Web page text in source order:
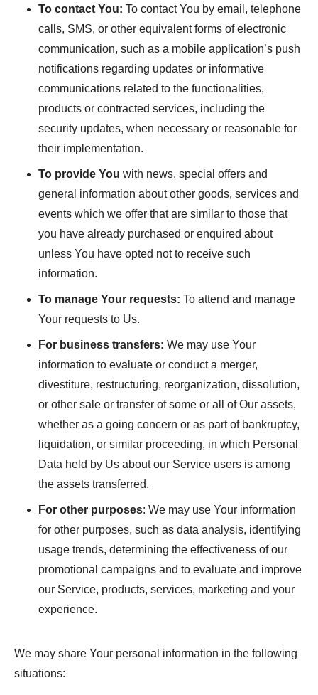
To contact You: To contact You by email, telephone
calls, SMS, or other equivalent forms of electronic
communication, such as a mobile application’s push
notifications regarding updates or informative
communications related to the functionalities,
products or contracted services, including the
security updates, when necessary or reasonable for
their implementation.
To provide You with news, special offers and
general information about other goods, services and
events which we offer that are similar to those that
you have already purchased or enquired about
unless You have opted not to receive such
information.
To manage Your requests: To attend and manage
Your requests to Us.
For business transfers: We may use Your
information to evaluate or conduct a merger,
divestiture, restructuring, reorganization, dissolution,
or other sale or transfer of some or all of Our assets,
whether as a going concern or as part of bankruptcy,
liquidation, or similar proceeding, in which Personal
Data held by Us about our Service users is among
the assets transferred.
For other purposes: We may use Your information
for other purposes, such as data analysis, identifying
usage trends, determining the effectiveness of our
promotional campaigns and to evaluate and improve
our Service, products, services, marketing and your
experience.
We may share Your personal information in the following
situations: